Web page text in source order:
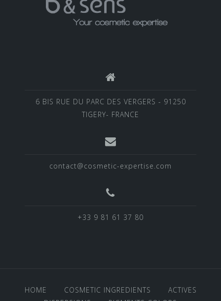
6 BIS RUE DU PARC DES VERGERS - 91250
TIGERY- FRANCE
contact@cosmetic-expertise.com
+33 9 81 61 37 80
HOME COSMETIC INGREDIENTS
ACTIVES